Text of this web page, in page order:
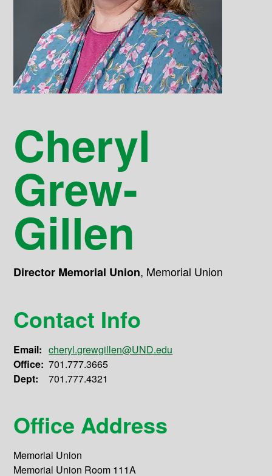
Cheryl
Grew-
Gillen
Director Memorial Union, Memorial Union
Contact Info
Email: cheryl.grewgillen@UND.edu
Office: 701.777.3665
Dept:
701.777.4321
Office Address
Memorial Union
Memorial Union Room 111A